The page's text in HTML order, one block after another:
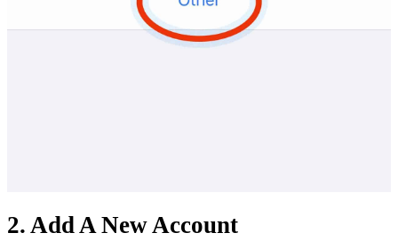
2. Add A New Account